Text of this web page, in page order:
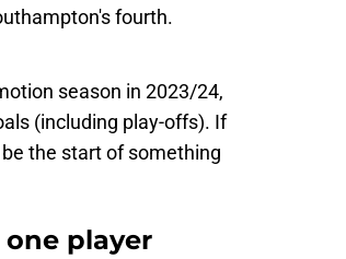
fourth.
season in 2023/24,
(including play-offs). If
the start of something
player